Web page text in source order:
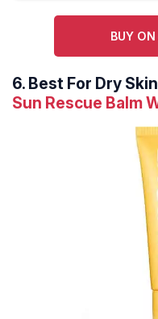
BUY
6. Best For Dry
Sun Rescue Balm